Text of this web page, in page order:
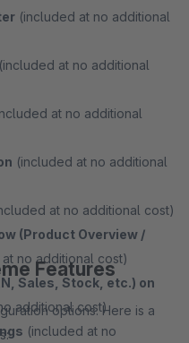
(included at no additional
(included at no additional
at no additional
(included at no additional
at no additional cost)
(Product Overview /
no additional cost)
Sales, Stock, etc.) on
additional cost)
(included at no
Features
options. Here is a